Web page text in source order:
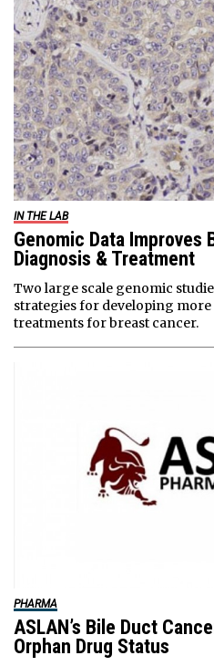
IN THE LAB
Genomic Data Improves
Diagnosis & Treatment
Two large scale genomic
strategies for developing
treatments for breast cancer.
PHARMA
ASLAN’s Bile Duct
Orphan Drug Status